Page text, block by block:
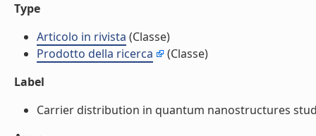
Type
Articolo in rivista (Classe)
Prodotto della ricerca
(Classe)
Label
Carrier distribution in quantum nanostructures